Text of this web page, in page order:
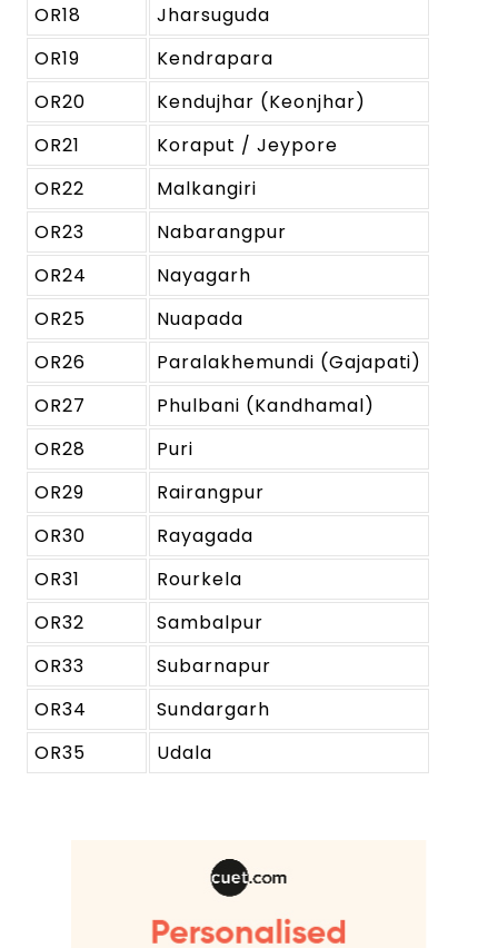
OR18
Jharsuguda
OR19
Kendrapara
OR20
Kendujhar (Keonjhar)
OR21
Koraput / Jeypore
OR22
Malkangiri
OR23
Nabarangpur
OR24
Nayagarh
OR25
Nuapada
OR26
Paralakhemundi (Gajapati)
OR27
Phulbani (Kandhamal)
OR28
Puri
OR29
Rairangpur
OR30
Rayagada
OR31
Rourkela
OR32
Sambalpur
OR33
Subarnapur
OR34
Sundargarh
OR35
Udala